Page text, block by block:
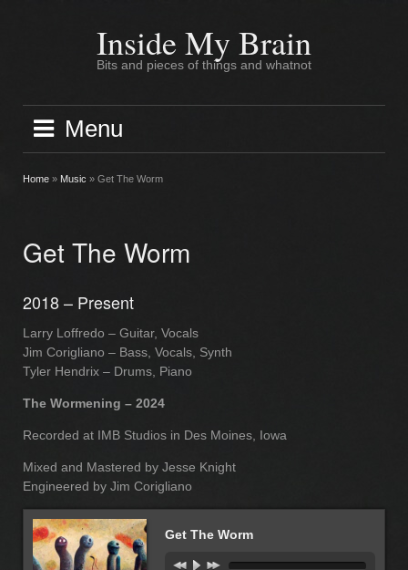
Inside My Brain
Bits and pieces of things and whatnot
Menu
Home » Music » Get The Worm
Get The Worm
2018 – Present
Larry Loffredo – Guitar, Vocals
Jim Corigliano – Bass, Vocals, Synth
Tyler Hendrix – Drums, Piano
The Wormening – 2024
Recorded at IMB Studios in Des Moines, Iowa
Mixed and Mastered by Jesse Knight
Engineered by Jim Corigliano
Get The Worm